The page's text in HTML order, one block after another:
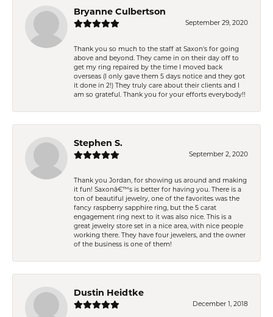
Bryanne Culbertson
September 29, 2020
Thank you so much to the staff at Saxon's for going
above and beyond. They came in on their day off to
get my ring repaired by the time I moved back
overseas (I only gave them 5 days notice and they got
it done in 2!) They truly care about their clients and I
am so grateful. Thank you for your efforts everybody!!
Stephen S.
September 2, 2020
Thank you Jordan, for showing us around and making
it fun! Saxonâ€™s is better for having you. There is a
ton of beautiful jewelry, one of the favorites was the
fancy raspberry sapphire ring, but the 5 carat
engagement ring next to it was also nice. This is a
great jewelry store set in a nice area, with nice people
working there. They have four jewelers, and the owner
of the business is one of them!
Dustin Heidtke
December 1, 2018